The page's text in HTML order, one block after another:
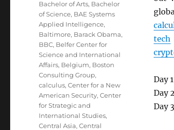
tech
Day
Day
Day
Bachelor of Arts, Bachelor
of Science, BAE Systems
Applied Intelligence,
Baltimore, Barack Obama,
BBC, Belfer Center for
Science and International
Affairs, Belgium, Boston
Consulting Group,
calculus,Center for a New
American Security,Center
for Strategic and
International Studies,
Central Asia,Central